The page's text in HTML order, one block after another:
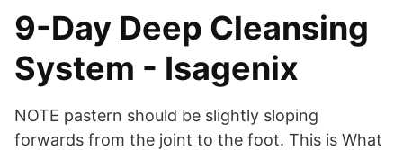
9-Day Deep Cleansing
System - Isagenix
NOTE pastern should be slightly sloping
forwards from the joint to the foot. This is What